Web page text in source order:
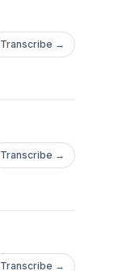
Transcribe →
Transcribe →
Transcribe →